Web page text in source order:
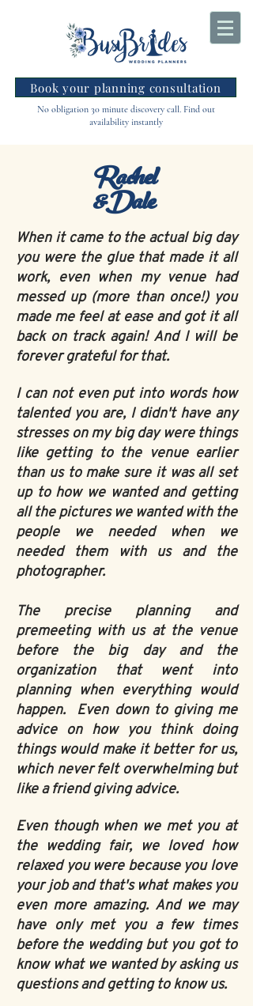
Book your planning consultation
No obligation 30 minute discovery call. Find out
availability instantly
Rachel
&Dale
When it came to the actual big day
you were the glue that made it all
work, even when my venue had
messed up (more than once!) you
made me feel at ease and got it all
back on track again! And I will be
forever grateful for that.
I can not even put into words how
talented you are, I didn't have any
stresses on my big day were things
like getting to the venue earlier
than us to make sure it was all set
up to how we wanted and getting
all the pictures we wanted with the
people we needed when we
needed them with us and the
photographer.
The precise planning and
premeeting with us at the venue
before the big day and the
organization that went into
planning when everything would
happen. Even down to giving me
advice on how you think doing
things would make it better for us,
which never felt overwhelming but
like a friend giving advice.
Even though when we met you at
the wedding fair, we loved how
relaxed you were because you love
your job and that's what makes you
even more amazing. And we may
have only met you a few times
before the wedding but you got to
know what we wanted by asking us
questions and getting to know us.